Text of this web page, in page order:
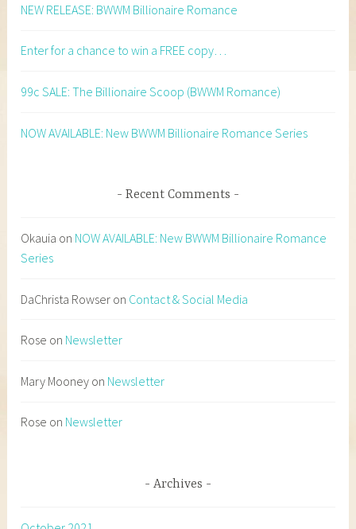
NEW RELEASE: BWWM Billionaire Romance
Enter for a chance to win a FREE copy…
99c SALE: The Billionaire Scoop (BWWM Romance)
NOW AVAILABLE: New BWWM Billionaire Romance Series
Recent Comments
Okauia on NOW AVAILABLE: New BWWM Billionaire Romance
Series
DaChrista Rowser on Contact & Social Media
Rose on Newsletter
Mary Mooney on Newsletter
Rose on Newsletter
Archives